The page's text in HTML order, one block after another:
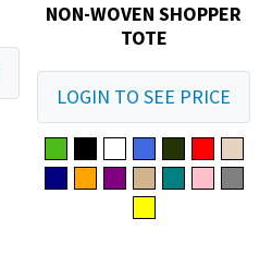
NON-WOVEN SHOPPER
TOTE
LOGIN TO SEE PRICE